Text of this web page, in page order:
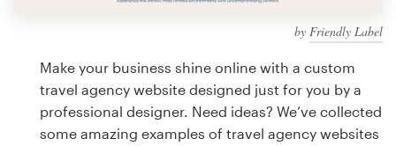
by Friendly Label
Make your business shine online with a custom
travel agency website designed just for you by a
professional designer. Need ideas? We’ve collected
some amazing examples of travel agency websites
Logo design
Business card